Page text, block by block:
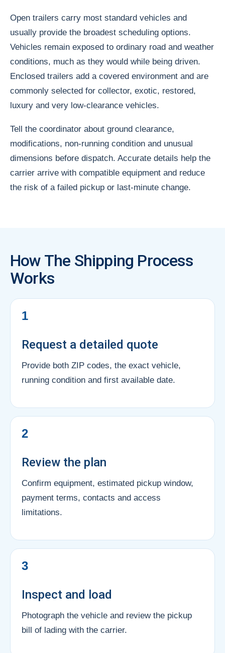
Open trailers carry most standard vehicles and
usually provide the broadest scheduling options.
Vehicles remain exposed to ordinary road and weather
conditions, much as they would while being driven.
Enclosed trailers add a covered environment and are
commonly selected for collector, exotic, restored,
luxury and very low-clearance vehicles.
Tell the coordinator about ground clearance,
modifications, non-running condition and unusual
dimensions before dispatch. Accurate details help the
carrier arrive with compatible equipment and reduce
the risk of a failed pickup or last-minute change.
How The Shipping Process
Works
1
Request a detailed quote
Provide both ZIP codes, the exact vehicle,
running condition and first available date.
2
Review the plan
Confirm equipment, estimated pickup window,
payment terms, contacts and access
limitations.
3
Inspect and load
Photograph the vehicle and review the pickup
bill of lading with the carrier.